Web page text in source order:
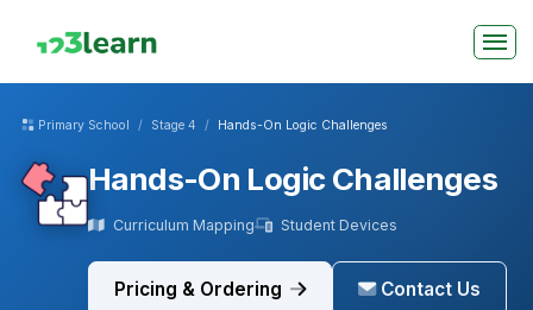
Primary School Stage 4 Hands-On Logic Challenges
Hands-On Logic Challenges
Curriculum Mapping Student Devices
Pricing & Ordering Contact Us